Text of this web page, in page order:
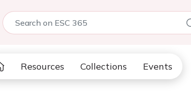
Resources Collections Events